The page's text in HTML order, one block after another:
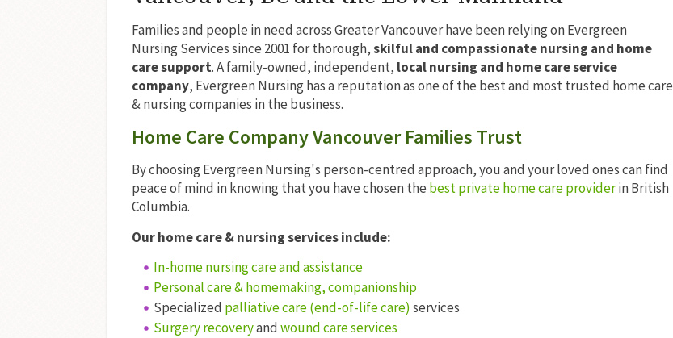
Families and people in need across Greater Vancouver have been relying on Evergreen
Nursing Services since 2001 for thorough,skilful and compassionate nursing and home
care support. A family-owned, independent, local nursing and home care service
company, Evergreen Nursing has a reputation as one of the best and most trusted home care
& nursing companies in the business.
Home Care Company Vancouver Families Trust
By choosing Evergreen Nursing's person-centred approach, you and your loved ones can find
peace of mind in knowing that you have chosen the best private home care providerin British
Columbia.
Our home care & nursing services include:
In-home nursing care and assistance
Personal care & homemaking, companionship
Specialized palliative care (end-of-life care) services
Surgery recoveryandwound care services